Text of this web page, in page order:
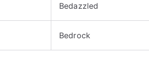
Bedazzled
Bedrock